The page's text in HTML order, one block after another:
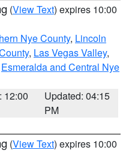
(View Text) expires 10:00
Nye County, Lincoln
, Las Vegas Valley,
Esmeralda and Central Nye
12:00
Updated: 04:15
PM
(View Text) expires 10:00